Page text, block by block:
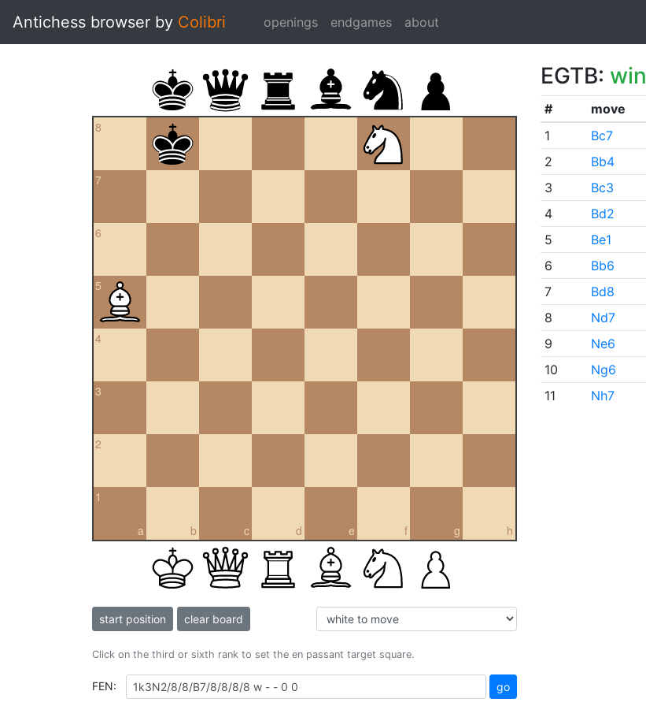
Antichess browser by Colibri openings endgames about
8
7
6
5
4
3
2
a
1
b c d e f g h
start position clear board
Click on the third or sixth rank to set the en passant target square.
FEN: go
EGTB: win
# move
1
Bc7
2
Bb4
3
Bc3
4
Bd2
5
Be1
6
Bb6
7
Bd8
8
Nd7
9
Ne6
10
Ng6
11
Nh7